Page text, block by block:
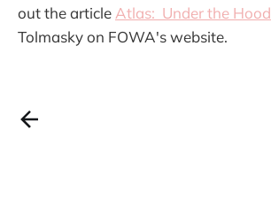
out the article Atlas: Under the Hood
Tolmasky on FOWA's website.